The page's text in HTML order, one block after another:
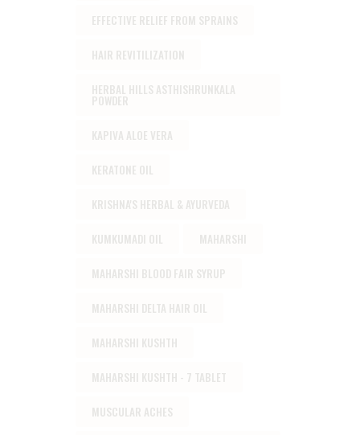
EFFECTIVE RELIEF FROM SPRAINS
HAIR REVITILIZATION
HERBAL HILLS ASTHISHRUNKALA
POWDER
KAPIVA ALOE VERA
KERATONE OIL
KRISHNA'S HERBAL & AYURVEDA
KUMKUMADI OIL MAHARSHI
MAHARSHI BLOOD FAIR SYRUP
MAHARSHI DELTA HAIR OIL
MAHARSHI KUSHTH
MAHARSHI KUSHTH - 7 TABLET
MUSCULAR ACHES